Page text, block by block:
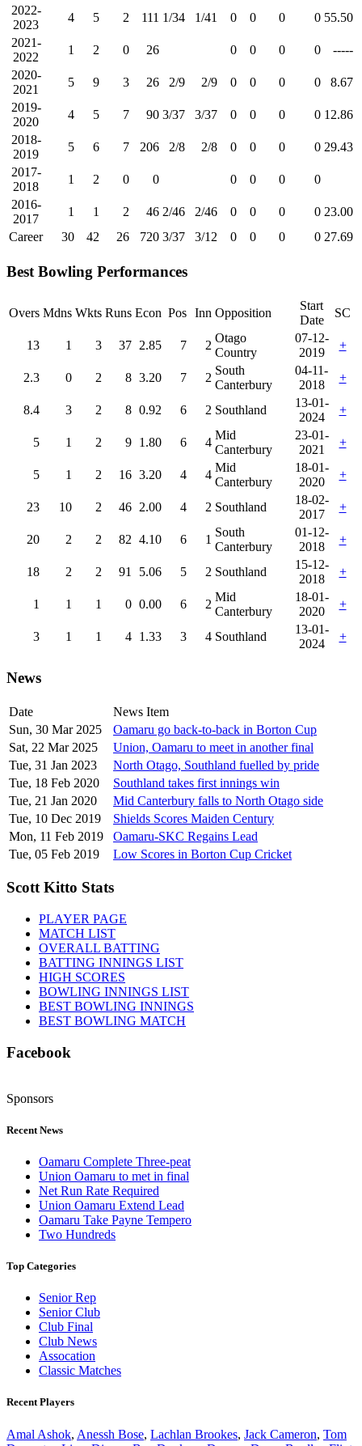
2022-
2023
4 5 2 111 1/34 1/41 0 0 0 0 55.50
2021-
2022
1 2 0 26 0 0 0 0
-----
2020-
2021
5 9 3 26 2/9 2/9 0 0 0 0
8.67
2019-
2020
4 5 7 90 3/37 3/37 0 0 0 0 12.86
2018-
2019
5 6 7 206 2/8 2/8 0 0 0 0 29.43
2017-
2018
1 2 0 0 0 0 0
0
2016-
2017
1 1 2 46 2/46 2/46 0 0 0 0 23.00
Career
30 42 26 720 3/37 3/12 0 0 0 0 27.69
Best Bowling Performances
Overs Mdns Wkts Runs Econ Pos Inn Opposition
Start
Date
SC
13 1 3 37 2.85 7 2
Otago
Country
07-12-
2019
+
2.3 0 2 8 3.20 7 2
South
Canterbury
04-11-
2018
+
8.4 3 2 8 0.92 6 2 Southland
13-01-
2024
+
5 1 2 9 1.80 6 4
Mid
Canterbury
23-01-
2021
+
5 1 2 16 3.20 4 4
Mid
Canterbury
18-01-
2020
+
23 10 2 46 2.00 4 2 Southland
18-02-
2017
+
20 2 2 82 4.10 6 1
South
Canterbury
01-12-
2018
+
18 2 2 91 5.06 5 2 Southland
15-12-
2018
+
1 1 1 0 0.00 6 2
Mid
Canterbury
18-01-
2020
+
3 1 1 4 1.33 3 4 Southland
13-01-
2024
+
News
Date
News Item
Sun, 30 Mar 2025
Oamaru go back-to-back in Borton Cup
Sat, 22 Mar 2025
Union, Oamaru to meet in another final
Tue, 31 Jan 2023
North Otago, Southland fuelled by pride
Tue, 18 Feb 2020
Southland takes first innings win
Tue, 21 Jan 2020
Mid Canterbury falls to North Otago side
Tue, 10 Dec 2019
Shields Scores Maiden Century
Mon, 11 Feb 2019
Oamaru-SKC Regains Lead
Tue, 05 Feb 2019
Low Scores in Borton Cup Cricket
Scott Kitto Stats
PLAYER PAGE
MATCH LIST
OVERALL BATTING
BATTING INNINGS LIST
HIGH SCORES
BOWLING INNINGS LIST
BEST BOWLING INNINGS
BEST BOWLING MATCH
Facebook
Sponsors
Recent News
Oamaru Complete Three-peat
Union Oamaru to met in final
Net Run Rate Required
Union Oamaru Extend Lead
Oamaru Take Payne Tempero
Two Hundreds
Top Categories
Senior Rep
Senior Club
Club Final
Club News
Assocation
Classic Matches
Recent Players
Amal Ashok, Anessh Bose, Lachlan Brookes, Jack Cameron, Tom